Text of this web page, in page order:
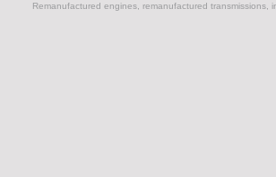
Remanufactured engines, remanufactured transmissions,